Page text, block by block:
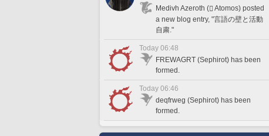
Medivh Azeroth (
Atomos) posted
a new blog entry, "言語の壁と活動
自粛."
Today 06:48
FREWAGRT (Sephirot) has been
formed.
Today 06:46
deqfrweg (Sephirot) has been
formed.